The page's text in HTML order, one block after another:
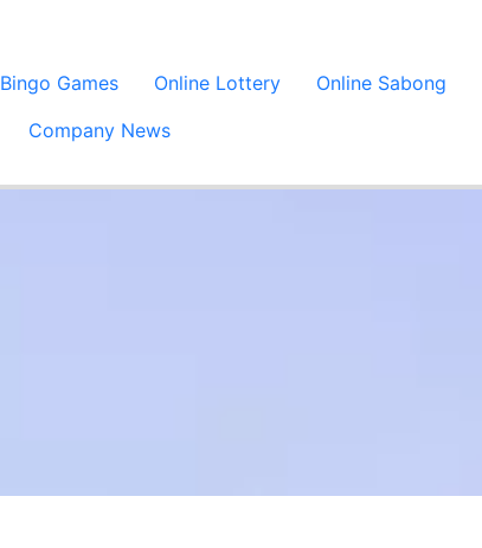
Bingo Games Online Lottery Online Sabong
Company News